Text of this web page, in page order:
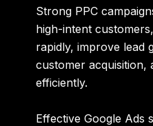
Strong PPC
high-intent
rapidly, improve lead
customer acquisition,
efficiently.
Effective Google Ads